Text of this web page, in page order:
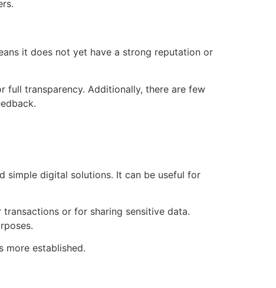
it does not yet have a strong reputation or
full transparency. Additionally, there are few
simple digital solutions. It can be useful for
or for sharing sensitive data.
more established.